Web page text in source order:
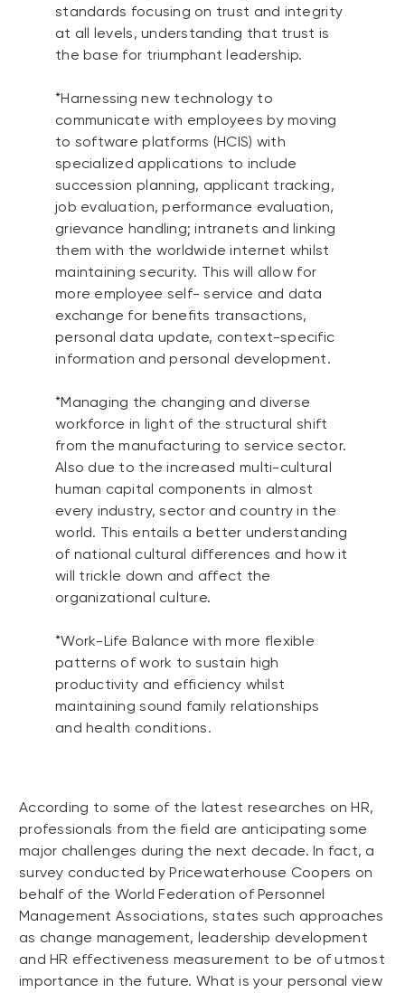
standards focusing on trust and integrity
at all levels, understanding that trust is
the base for triumphant leadership.
*Harnessing new technology to
communicate with employees by moving
to software platforms (HCIS) with
specialized applications to include
succession planning, applicant tracking,
job evaluation, performance evaluation,
grievance handling; intranets and linking
them with the worldwide internet whilst
maintaining security. This will allow for
more employee self- service and data
exchange for benefits transactions,
personal data update, context-specific
information and personal development.
*Managing the changing and diverse
workforce in light of the structural shift
from the manufacturing to service sector.
Also due to the increased multi-cultural
human capital components in almost
every industry, sector and country in the
world. This entails a better understanding
of national cultural differences and how it
will trickle down and affect the
organizational culture.
*Work-Life Balance with more flexible
patterns of work to sustain high
productivity and efficiency whilst
maintaining sound family relationships
and health conditions.
According to some of the latest researches on HR,
professionals from the field are anticipating some
major challenges during the next decade. In fact, a
survey conducted by Pricewaterhouse Coopers on
behalf of the World Federation of Personnel
Management Associations, states such approaches
as change management, leadership development
and HR effectiveness measurement to be of utmost
importance in the future. What is your personal view